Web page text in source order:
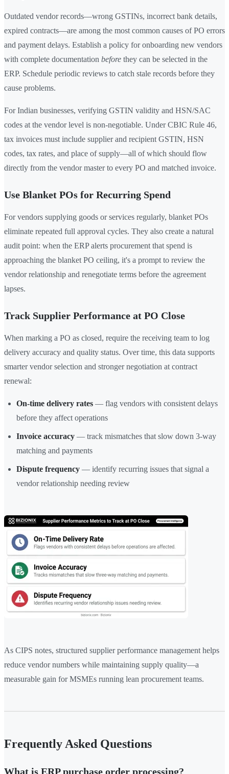
Outdated vendor records—wrong GSTINs, incorrect bank details,
expired contracts—are among the most common causes of PO errors
and payment delays. Establish a policy for onboarding new vendors
with complete documentation before they can be selected in the
ERP. Schedule periodic reviews to catch stale records before they
cause problems.
For Indian businesses, verifying GSTIN validity and HSN/SAC
codes at the vendor level is non-negotiable. Under CBIC Rule 46,
tax invoices must include supplier and recipient GSTIN, HSN
codes, tax rates, and place of supply—all of which should flow
directly from the vendor master to every PO and matched invoice.
Use Blanket POs for Recurring Spend
For vendors supplying goods or services regularly, blanket POs
eliminate repeated full approval cycles. They also create a natural
audit point: when the ERP alerts procurement that spend is
approaching the blanket PO ceiling, it's a prompt to review the
vendor relationship and renegotiate terms before the agreement
lapses.
Track Supplier Performance at PO Close
When marking a PO as closed, require the receiving team to log
delivery accuracy and quality status. Over time, this data supports
smarter vendor selection and stronger negotiation at contract
renewal:
On-time delivery rates — flag vendors with consistent delays
before they affect operations
Invoice accuracy — track mismatches that slow down 3-way
matching and payments
Dispute frequency — identify recurring issues that signal a
vendor relationship needing review
As CIPS notes, structured supplier performance management helps
reduce vendor numbers while maintaining supply quality—a
measurable gain for MSMEs running lean procurement teams.
Frequently Asked Questions
What is ERP purchase order processing?